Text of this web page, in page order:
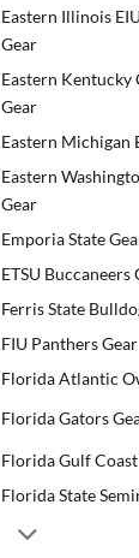
Eastern Illinois
Gear
Eastern Kentucky
Gear
Eastern Michigan
Eastern
Gear
Emporia State
ETSU Buccaneers
Ferris State
FIU Panthers Gear
Florida Atlantic
Florida Gators
Florida Gulf Coast
Florida State